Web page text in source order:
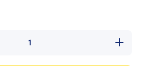
Increase
quantity